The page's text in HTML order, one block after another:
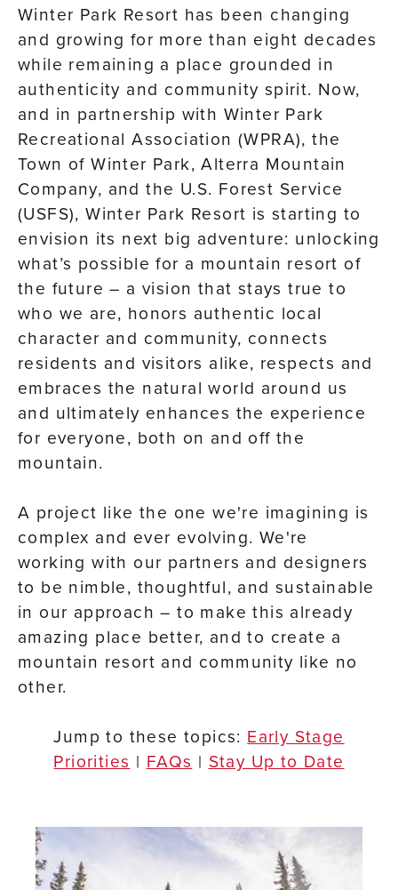
Winter Park Resort has been changing
and growing for more than eight decades
while remaining a place grounded in
authenticity and community spirit. Now,
and in partnership with Winter Park
Recreational Association (WPRA), the
Town of Winter Park, Alterra Mountain
Company, and the U.S. Forest Service
(USFS), Winter Park Resort is starting to
envision its next big adventure: unlocking
what’s possible for a mountain resort of
the future – a vision that stays true to
who we are, honors authentic local
character and community, connects
residents and visitors alike, respects and
embraces the natural world around us
and ultimately enhances the experience
for everyone, both on and off the
mountain.
A project like the one we're imagining is
complex and ever evolving. We're
working with our partners and designers
to be nimble, thoughtful, and sustainable
in our approach – to make this already
amazing place better, and to create a
mountain resort and community like no
other.
Jump to these topics: Early Stage
Priorities | FAQs | Stay Up to Date